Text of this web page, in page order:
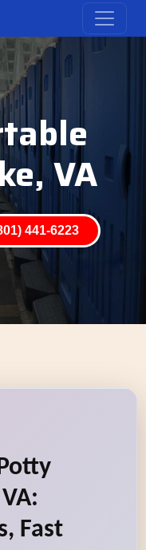
VA
441-6223
Fast